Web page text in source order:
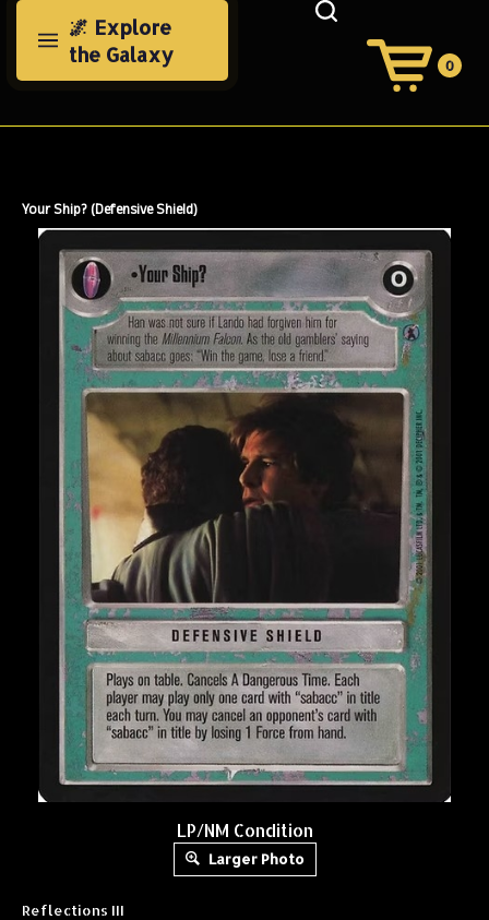
Skip
🌌 Explore
the Galaxy
View
Cart
0
Your Ship? (Defensive Shield)
LP/NM Condition
Larger Photo
Reflections III